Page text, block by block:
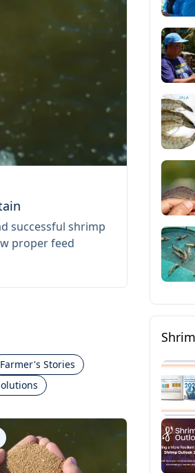
successful shrimp
proper feed
17 July 2026
SPF vs
Learn
before
toward a
Farmer's Stories